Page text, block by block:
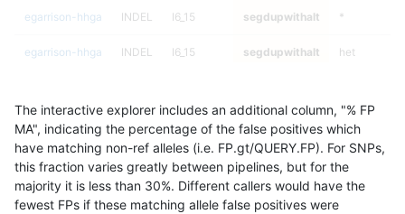
egarrison-hhga INDEL I6_15 segdupwithalt *
egarrison-hhga INDEL I6_15 segdupwithalt het
egarrison-hhga INDEL I6_15 segdupwithalt homalt
eyeh-varpipe INDEL * segdupwithalt *
eyeh-varpipe INDEL * segdupwithalt het
The interactive explorer includes an additional column, "% FP
MA", indicating the percentage of the false positives which
have matching non-ref alleles (i.e. FP.gt/QUERY.FP). For SNPs,
this fraction varies greatly between pipelines, but for the
majority it is less than 30%. Different callers would have the
fewest FPs if these matching allele false positives were